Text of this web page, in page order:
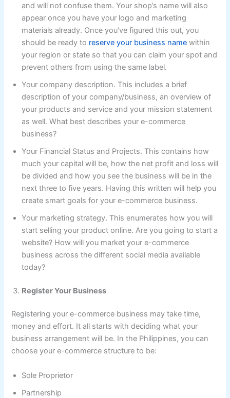
and will not confuse them. Your shop’s name will also
appear once you have your logo and marketing
materials already. Once you’ve figured this out, you
should be ready to reserve your business name within
your region or state so that you can claim your spot and
prevent others from using the same label.
Your company description. This includes a brief
description of your company/business, an overview of
your products and service and your mission statement
as well. What best describes your e-commerce
business?
Your Financial Status and Projects. This contains how
much your capital will be, how the net profit and loss will
be divided and how you see the business will be in the
next three to five years. Having this written will help you
create smart goals for your e-commerce business.
Your marketing strategy. This enumerates how you will
start selling your product online. Are you going to start a
website? How will you market your e-commerce
business across the different social media available
today?
Register Your Business
Registering your e-commerce business may take time,
money and effort. It all starts with deciding what your
business arrangement will be. In the Philippines, you can
choose your e-commerce structure to be:
Sole Proprietor
Partnership